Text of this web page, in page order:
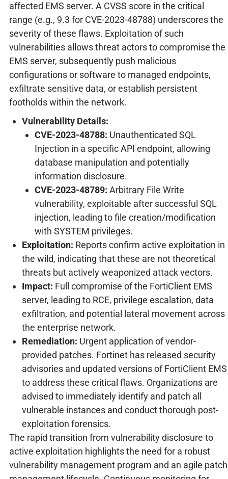
affected EMS server. A CVSS score in the critical
range (e.g., 9.3 for CVE-2023-48788) underscores the
severity of these flaws. Exploitation of such
vulnerabilities allows threat actors to compromise the
EMS server, subsequently push malicious
configurations or software to managed endpoints,
exfiltrate sensitive data, or establish persistent
footholds within the network.
Vulnerability Details:
CVE-2023-48788: Unauthenticated SQL
Injection in a specific API endpoint, allowing
database manipulation and potentially
information disclosure.
CVE-2023-48789: Arbitrary File Write
vulnerability, exploitable after successful SQL
injection, leading to file creation/modification
with SYSTEM privileges.
Exploitation: Reports confirm active exploitation in
the wild, indicating that these are not theoretical
threats but actively weaponized attack vectors.
Impact: Full compromise of the FortiClient EMS
server, leading to RCE, privilege escalation, data
exfiltration, and potential lateral movement across
the enterprise network.
Remediation: Urgent application of vendor-
provided patches. Fortinet has released security
advisories and updated versions of FortiClient EMS
to address these critical flaws. Organizations are
advised to immediately identify and patch all
vulnerable instances and conduct thorough post-
exploitation forensics.
The rapid transition from vulnerability disclosure to
active exploitation highlights the need for a robust
vulnerability management program and an agile patch